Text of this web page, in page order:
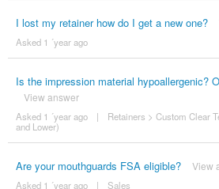
I lost my retainer how do I get a new one?
Asked 1 ´year ago
Is the impression material hypoallergenic?
View answer
Asked 1 ´year ago | Retainers > Custom Clear
and Lower)
Are your mouthguards FSA eligible? View
Asked 1 ´year ago | Sales